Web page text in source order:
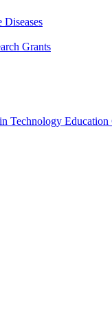
Grants
Technology Education